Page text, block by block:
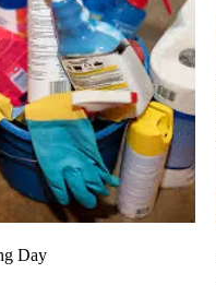
Quick View
Day